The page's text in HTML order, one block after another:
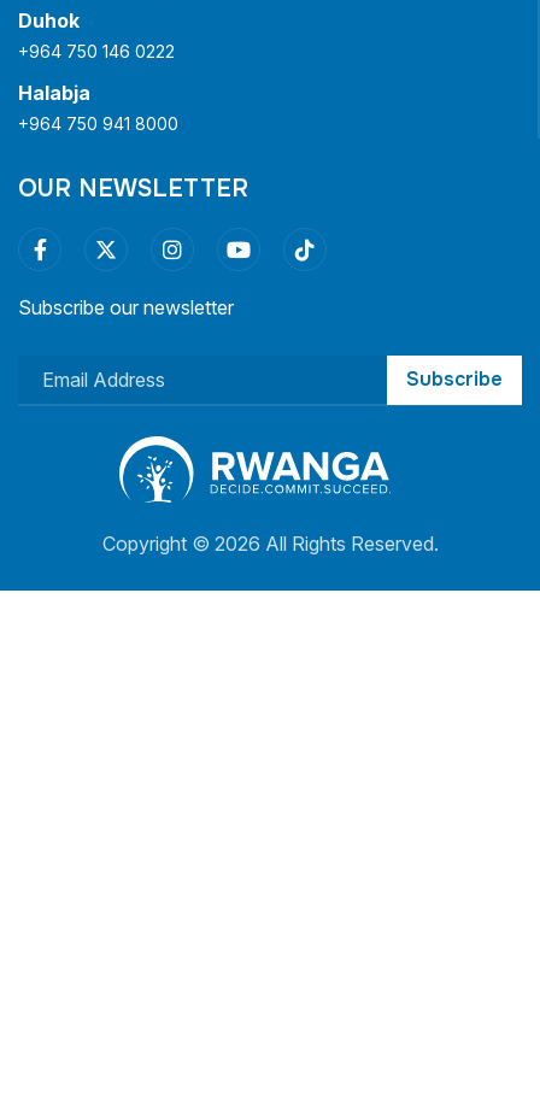
Duhok
+964 750 146 0222
Halabja
+964 750 941 8000
OUR NEWSLETTER
Subscribe our newsletter
Subscribe
Copyright © 2026 All Rights Reserved.